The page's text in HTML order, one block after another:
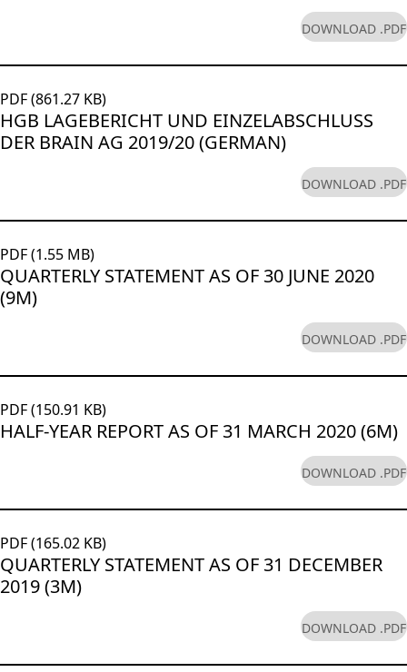
DOWNLOAD .PDF
PDF (861.27 KB)
HGB LAGEBERICHT UND EINZELABSCHLUSS
DER BRAIN AG 2019/20 (GERMAN)
DOWNLOAD .PDF
PDF (1.55 MB)
QUARTERLY STATEMENT AS OF 30 JUNE 2020
(9M)
DOWNLOAD .PDF
PDF (150.91 KB)
HALF-YEAR REPORT AS OF 31 MARCH 2020 (6M)
DOWNLOAD .PDF
PDF (165.02 KB)
QUARTERLY STATEMENT AS OF 31 DECEMBER
2019 (3M)
DOWNLOAD .PDF